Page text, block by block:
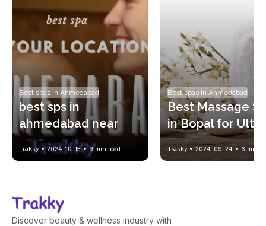
Best spas in Ahmedabad
best sps in
ahmedabad near
your location !! with
spa price list
Trakky 2024-10-15 9min read
Best spas in Ahmedabad
Best Massage
in Bopal for
Relaxation and
Wellness
Trakky 2024-09-24 6 min
Discover beauty & wellness industry with